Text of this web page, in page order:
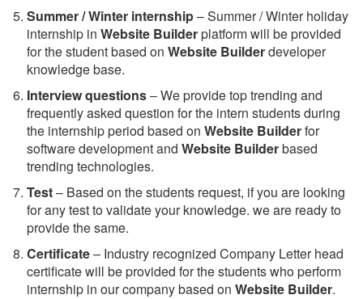
Summer / Winter internship– Summer / Winter holiday
internship in Website Builderplatform will be provided
for the student based on Website Builderdeveloper
knowledge base.
Interview questions– We provide top trending and
frequently asked question for the intern students during
the internship period based on Website Builderfor
software development and Website Builderbased
trending technologies.
Test– Based on the students request, if you are looking
for any test to validate your knowledge. we are ready to
provide the same.
Certificate– Industry recognized Company Letter head
certificate will be provided for the students who perform
internship in our company based on Website Builder.